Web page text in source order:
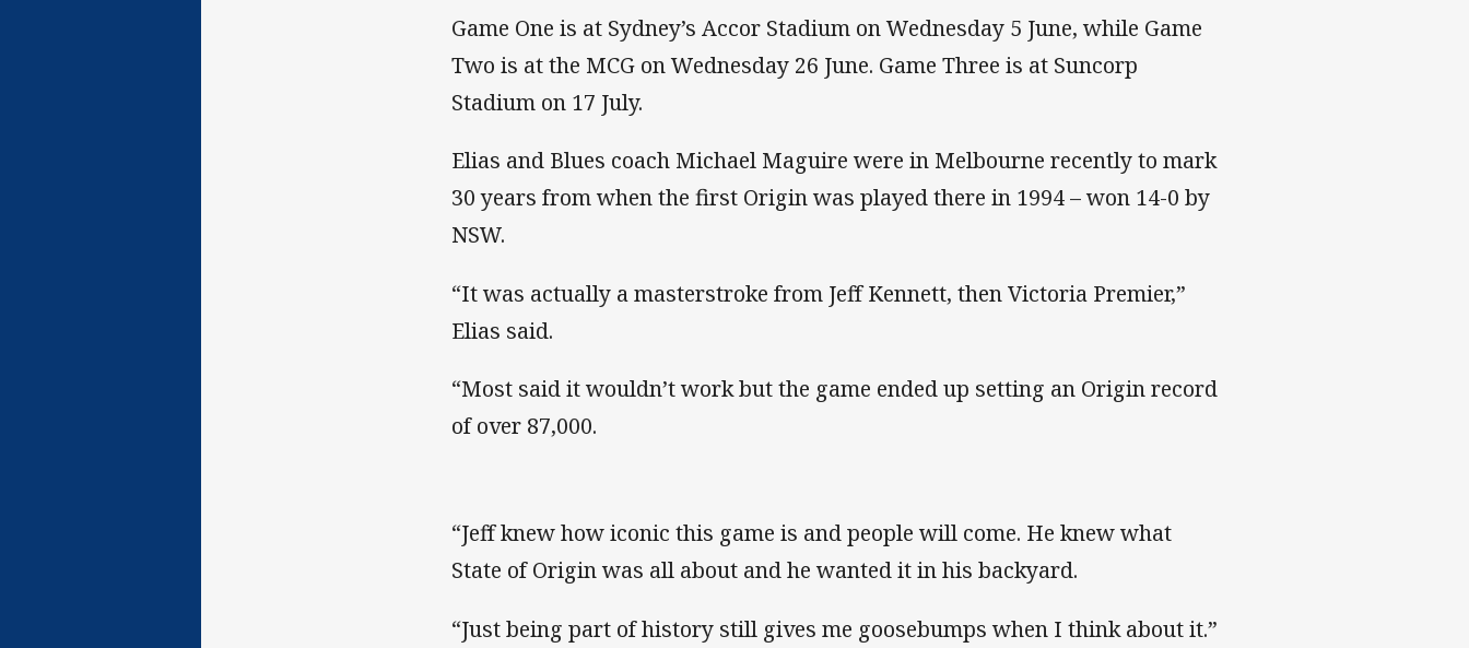
Game One is at Sydney’s Accor Stadium on Wednesday 5 June, while Game
Two is at the MCG on Wednesday 26 June. Game Three is at Suncorp
Stadium on 17 July.
Elias and Blues coach Michael Maguire were in Melbourne recently to mark
30 years from when the first Origin was played there in 1994 – won 14-0 by
NSW.
“It was actually a masterstroke from Jeff Kennett, then Victoria Premier,”
Elias said.
“Most said it wouldn’t work but the game ended up setting an Origin record
of over 87,000.
“Jeff knew how iconic this game is and people will come. He knew what
State of Origin was all about and he wanted it in his backyard.
“Just being part of history still gives me goosebumps when I think about it.”